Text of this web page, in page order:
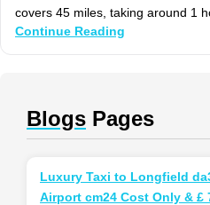
covers 45 miles, taking around 1
Continue Reading
Blogs Pages
Luxury Taxi to Longfield
Airport cm24 Cost Only & £